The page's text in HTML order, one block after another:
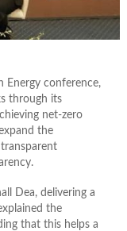
Energy conference,
through its
net-zero
the
Dea, delivering a
the
that this helps a